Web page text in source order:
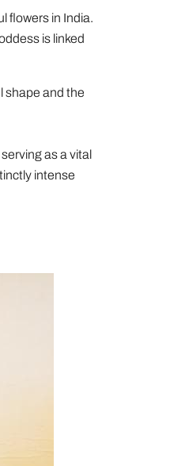
flowers in India.
is linked
shape and the
as a vital
intense